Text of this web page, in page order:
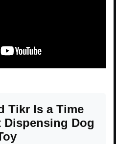
Tikr Is a Time
Dispensing Dog